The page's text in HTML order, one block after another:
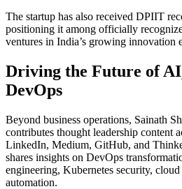
The startup has also received DPIIT
positioning it among officially
ventures in India’s growing innovation
Driving the Future of
DevOps
Beyond business operations, Sainath
contributes thought leadership content
LinkedIn, Medium, GitHub, and
shares insights on DevOps
engineering, Kubernetes security,
automation.